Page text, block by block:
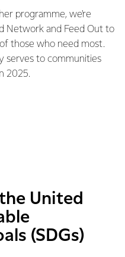
programme, we're
Network and Feed Out to
those who need most.
serves to communities
2025.
United
(SDGs)